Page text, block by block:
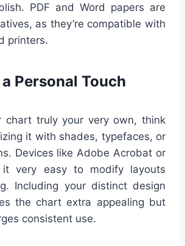
PDF and Word papers are
as they’re compatible with
printers.
Personal Touch
chart truly your very own, think
it with shades, typefaces, or
Devices like Adobe Acrobat or
it very easy to modify layouts
Including your distinct design
the chart extra appealing but
consistent use.